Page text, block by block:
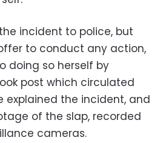
incident to police, but
to conduct any action,
doing so herself by
post which circulated
explained the incident, and
of the slap, recorded
cameras.